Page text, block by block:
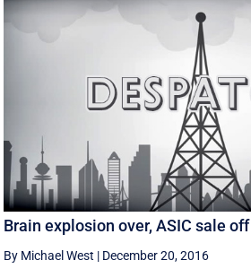
Brain explosion over, ASIC sale off
By Michael West | December 20, 2016